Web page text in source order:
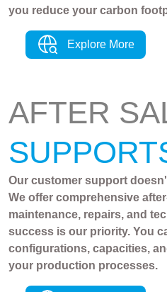
you reduce your carbon
Explore More
AFTER
Our customer support
We offer comprehensive
maintenance, repairs, and
success is our priority. You
configurations, capacities,
your production processes.